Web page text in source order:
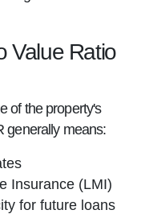
Value Ratio
of the property's
generally means:
Insurance (LMI)
for future loans